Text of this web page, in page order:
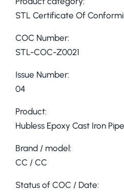
STL Certificate Of
COC Number:
STL-COC-Z0021
Issue Number:
04
Product:
Hubless Epoxy Cast Iron
Brand / model:
CC / CC
Status of COC / Date: